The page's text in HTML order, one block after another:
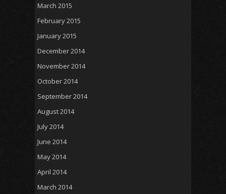
March 2015
February 2015
January 2015
December 2014
November 2014
October 2014
September 2014
August 2014
July 2014
June 2014
May 2014
April 2014
March 2014